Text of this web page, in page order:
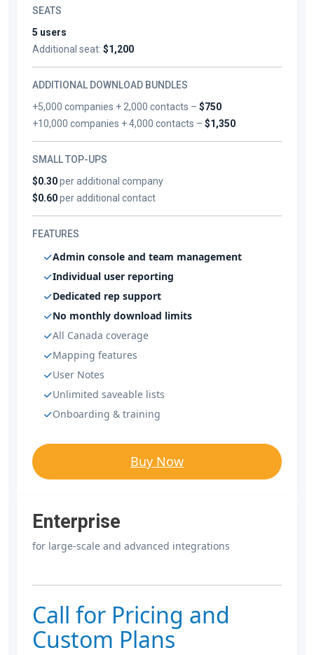
SEATS
5 users
Additional seat: $1,200
ADDITIONAL DOWNLOAD BUNDLES
+5,000 companies + 2,000 contacts –$750
+10,000 companies + 4,000 contacts –$1,350
SMALL TOP-UPS
$0.30per additional company
$0.60per additional contact
FEATURES
Admin console and team management
Individual user reporting
Dedicated rep support
No monthly download limits
All Canada coverage
Mapping features
User Notes
Unlimited saveable lists
Onboarding & training
Buy Now
Enterprise
for large-scale and advanced integrations
Call for Pricing and
Custom Plans